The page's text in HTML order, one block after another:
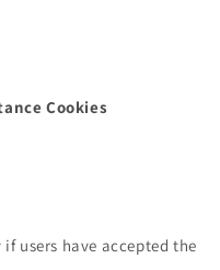
Cookies
users have accepted the